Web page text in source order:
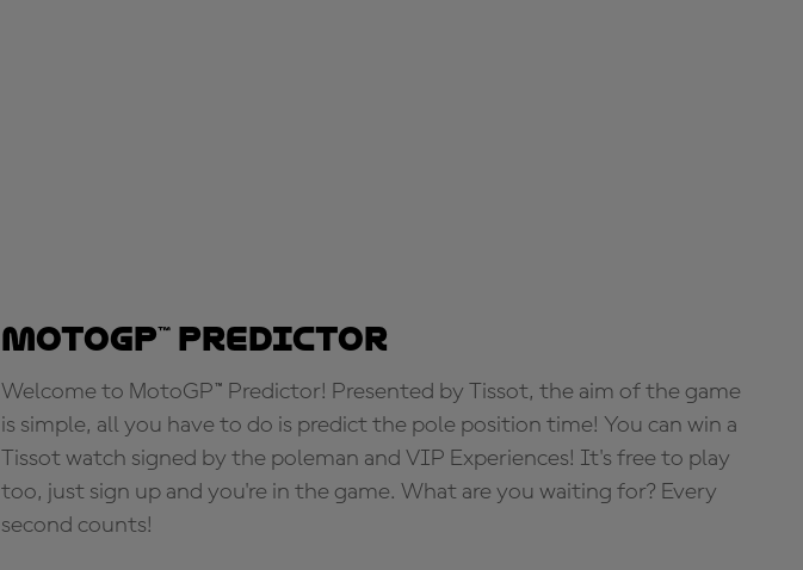
MotoGP™ Predictor
Welcome to MotoGP™ Predictor! Presented by Tissot, the aim of the game
is simple, all you have to do is predict the pole position time! You can win a
Tissot watch signed by the poleman and VIP Experiences! It's free to play
too, just sign up and you're in the game. What are you waiting for? Every
second counts!